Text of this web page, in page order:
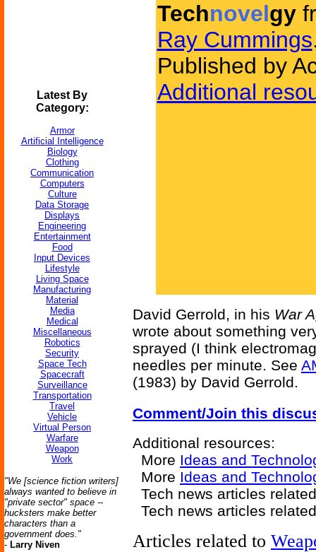
Latest By
Category:
Armor
Artificial Intelligence
Biology
Clothing
Communication
Computers
Culture
Data Storage
Displays
Engineering
Entertainment
Food
Input Devices
Lifestyle
Living Space
Manufacturing
Material
Media
Medical
Miscellaneous
Robotics
Security
Space Tech
Spacecraft
Surveillance
Transportation
Travel
Vehicle
Virtual Person
Warfare
Weapon
Work
"We [science fiction writers]
always wanted to believe in
"private sector" space --
hucksters make better
characters than a
government does."
- Larry Niven
Technovelgy
Ray Cummings
Published by
Additional
David Gerrold, in his War
wrote about something
sprayed (I think
needles per minute. See
(1983) by David Gerrold.
Comment/Join this
Additional resources:
More Ideas and
More Ideas and
Tech news articles
Tech news articles
Articles related to